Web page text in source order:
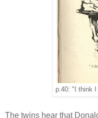
p.40: "I think I
The twins hear that